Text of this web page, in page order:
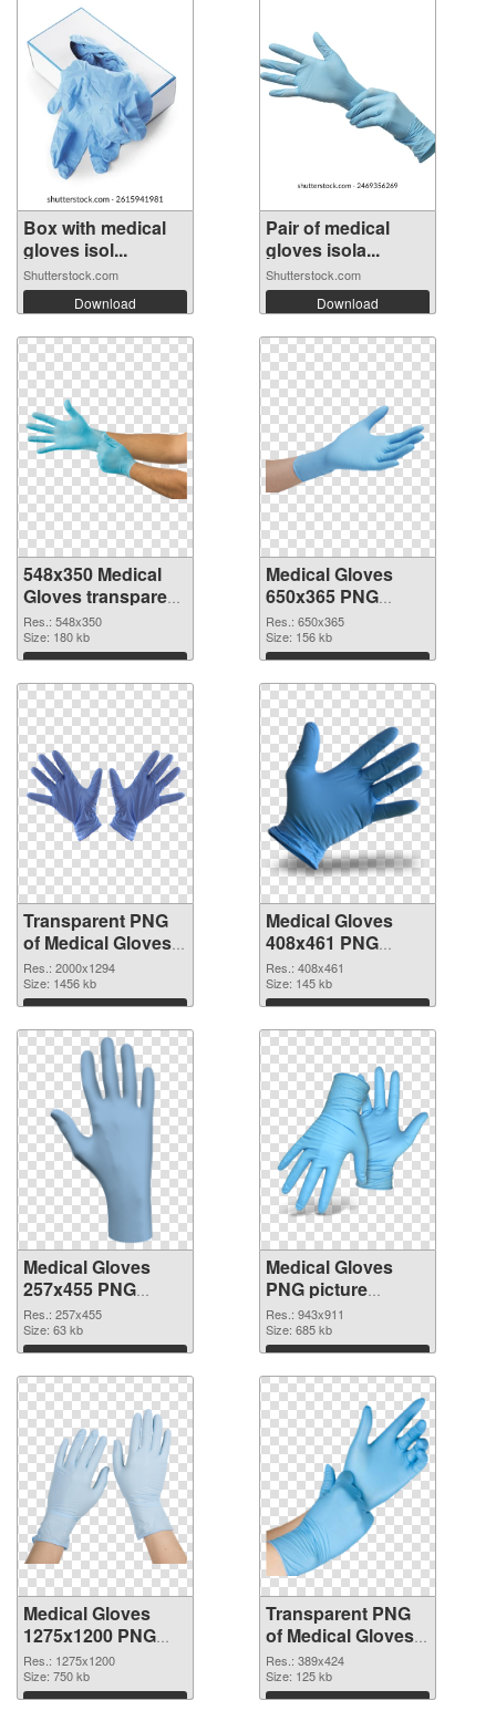
Box with medical
gloves isol...
Shutterstock.com
Download
Pair of medical
gloves isola...
Shutterstock.com
Download
548x350 Medical
Gloves transparent
PNG graphic
Res.: 548x350
Size: 180 kb
Download
Medical Gloves
650x365 PNG
image
Res.: 650x365
Size: 156 kb
Download
Transparent PNG
of Medical Gloves
large resolution
2000x1294
Res.: 2000x1294
Size: 1456 kb
Download
Medical Gloves
408x461 PNG
picture
Res.: 408x461
Size: 145 kb
Download
Medical Gloves
257x455 PNG
cutout
Res.: 257x455
Size: 63 kb
Download
Medical Gloves
PNG picture
943x911
transparent PNG
graphic
Res.: 943x911
Size: 685 kb
Download
Medical Gloves
1275x1200 PNG
image
Res.: 1275x1200
Size: 750 kb
Download
Transparent PNG
of Medical Gloves
389x424
Res.: 389x424
Size: 125 kb
Download